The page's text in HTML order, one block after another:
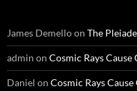
James Demelloon The
admin on Cosmic Rays Cause
Daniel on Cosmic Rays